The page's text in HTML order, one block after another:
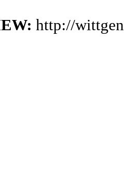
http://